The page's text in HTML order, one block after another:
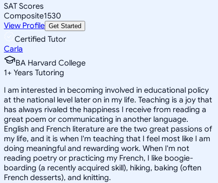
SAT Scores
Composite1530
View Profile Get Started
Certified Tutor
Carla
BA Harvard College
1+ Years Tutoring
I am interested in becoming involved in educational policy
at the national level later on in my life. Teaching is a joy that
has always rivaled the happiness I receive from reading a
great poem or communicating in another language.
English and French literature are the two great passions of
my life, and it is when I'm teaching that I feel most like I am
doing meaningful and rewarding work. When I'm not
reading poetry or practicing my French, I like boogie-
boarding (a recently acquired skill), hiking, baking (often
French desserts), and knitting.